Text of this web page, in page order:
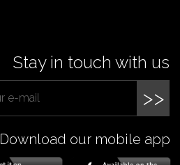
Stay in touch with us
>>
Download our mobile app